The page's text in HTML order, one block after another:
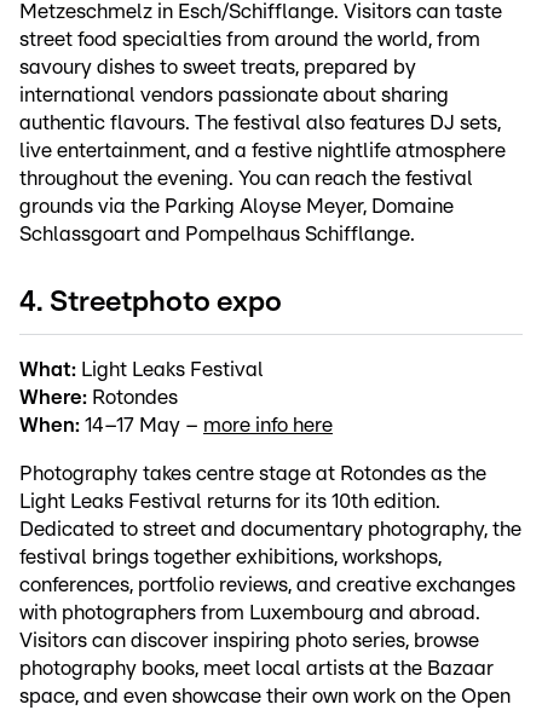
Metzeschmelz in Esch/Schifflange. Visitors can taste
street food specialties from around the world, from
savoury dishes to sweet treats, prepared by
international vendors passionate about sharing
authentic flavours. The festival also features DJ sets,
live entertainment, and a festive nightlife atmosphere
throughout the evening. You can reach the festival
grounds via the Parking Aloyse Meyer, Domaine
Schlassgoart and Pompelhaus Schifflange.
4. Streetphoto expo
What: Light Leaks Festival
Where: Rotondes
When: 14–17 May – more info here
Photography takes centre stage at Rotondes as the
Light Leaks Festival returns for its 10th edition.
Dedicated to street and documentary photography, the
festival brings together exhibitions, workshops,
conferences, portfolio reviews, and creative exchanges
with photographers from Luxembourg and abroad.
Visitors can discover inspiring photo series, browse
photography books, meet local artists at the Bazaar
space, and even showcase their own work on the Open